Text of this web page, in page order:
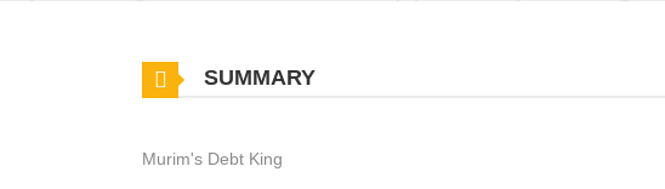
SUMMARY
Murim's Debt King